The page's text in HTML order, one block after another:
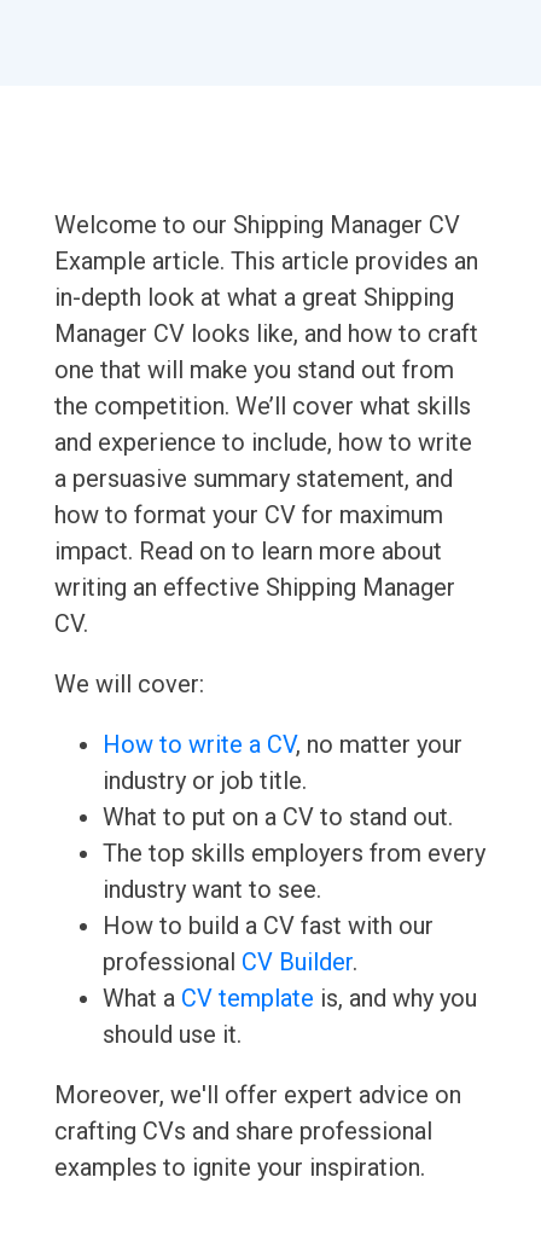
Welcome to our Shipping Manager CV
Example article. This article provides an
in-depth look at what a great Shipping
Manager CV looks like, and how to craft
one that will make you stand out from
the competition. We’ll cover what skills
and experience to include, how to write
a persuasive summary statement, and
how to format your CV for maximum
impact. Read on to learn more about
writing an effective Shipping Manager
CV.
We will cover:
How to write a CV, no matter your
industry or job title.
What to put on a CV to stand out.
The top skills employers from every
industry want to see.
How to build a CV fast with our
professional CV Builder.
What a CV template is, and why you
should use it.
Moreover, we'll offer expert advice on
crafting CVs and share professional
examples to ignite your inspiration.